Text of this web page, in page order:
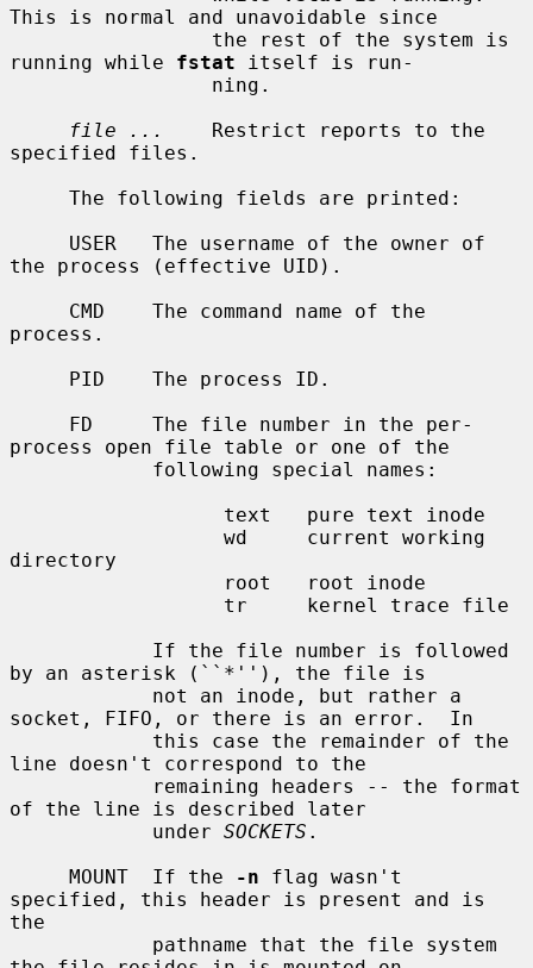
This is normal and unavoidable since
running while fstat itself is run-
file ...
    Restrict reports to the
specified files.
the process (effective UID).
process.
process open file table or one of the
directory
by an asterisk (``*''), the file is
socket, FIFO, or there is an error.  In
line doesn't correspond to the
of the line is described later
            under
SOCKETS .
     MOUNT  If the
-n flag wasn't
specified, this header is present and is
the